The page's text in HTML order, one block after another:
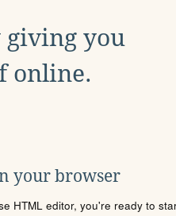
giving you
online.
your browser
HTML editor, you're ready to